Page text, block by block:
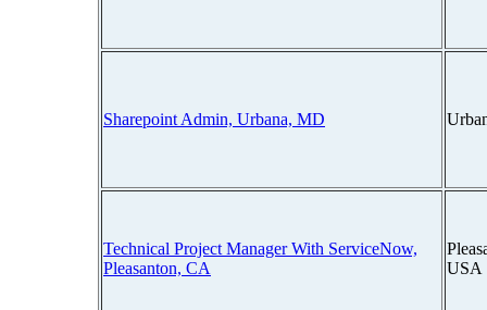
Sharepoint Admin, Urbana, MD
Technical Project Manager With ServiceNow,
Pleasanton, CA
USA